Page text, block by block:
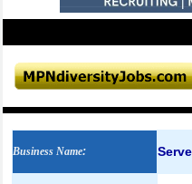
Business Name: